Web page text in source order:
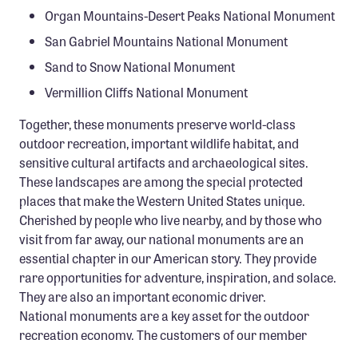
Organ Mountains-Desert Peaks National Monument
San Gabriel Mountains National Monument
Sand to Snow National Monument
Vermillion Cliffs National Monument
Together, these monuments preserve world-class
outdoor recreation, important wildlife habitat, and
sensitive cultural artifacts and archaeological sites.
These landscapes are among the special protected
places that make the Western United States unique.
Cherished by people who live nearby, and by those who
visit from far away, our national monuments are an
essential chapter in our American story. They provide
rare opportunities for adventure, inspiration, and solace.
They are also an important economic driver.
National monuments are a key asset for the outdoor
recreation economy. The customers of our member